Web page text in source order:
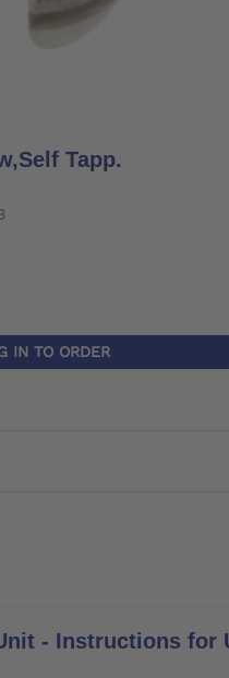
Tapp.
IN TO ORDER
- Instructions for